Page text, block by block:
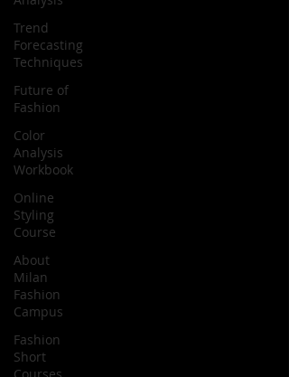
Trend
Forecasting
Techniques
Future of
Fashion
Color
Analysis
Workbook
Online
Styling
Course
About
Milan
Fashion
Campus
Fashion
Short